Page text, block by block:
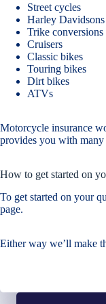
Street cycles
Harley Davidsons
Trike conversions
Cruisers
Classic bikes
Touring bikes
Dirt bikes
ATVs
Motorcycle insurance
provides you with many
How to get started on
To get started on your
page.
Either way we’ll make